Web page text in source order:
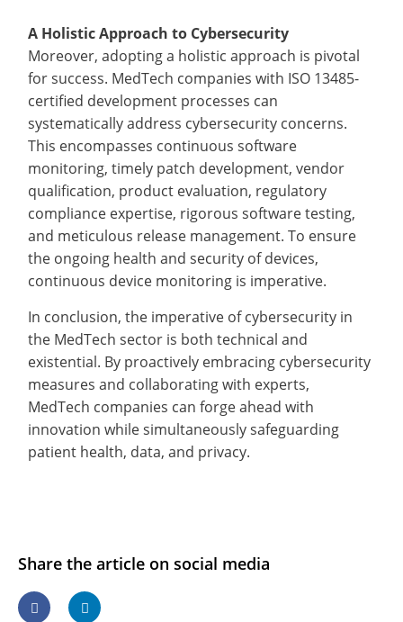
A Holistic Approach to Cybersecurity
Moreover, adopting a holistic approach is pivotal
for success. MedTech companies with ISO 13485-
certified development processes can
systematically address cybersecurity concerns.
This encompasses continuous software
monitoring, timely patch development, vendor
qualification, product evaluation, regulatory
compliance expertise, rigorous software testing,
and meticulous release management. To ensure
the ongoing health and security of devices,
continuous device monitoring is imperative.
In conclusion, the imperative of cybersecurity in
the MedTech sector is both technical and
existential. By proactively embracing cybersecurity
measures and collaborating with experts,
MedTech companies can forge ahead with
innovation while simultaneously safeguarding
patient health, data, and privacy.
Share the article on social media